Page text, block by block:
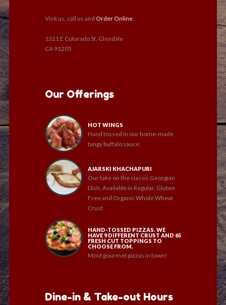
Visit us, call us and Order Online.
1321 E Colorado St. Glendale
CA 91205
Our Offerings
HOT WINGS
Hand tossed in our home-made
tangy buffalo sauce.
AJARSKI KHACHAPURI
Our take on the classic Georgian
Dish, Available in Regular, Gluten
Free and Organic Whole Wheat
Crust
HAND-TOSSED PIZZAS. WE
HAVE 9 DIFFERENT CRUST AND 65
FRESH CUT TOPPINGS TO
CHOOSE FROM.
Most gourmet pizzas in town!
Dine-in & Take-out Hours